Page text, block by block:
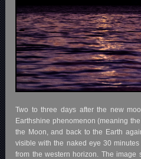
Two to three days after the new
Earthshine phenomenon (meaning
the Moon, and back to the Earth
visible with the naked eye 30
from the western horizon. The image